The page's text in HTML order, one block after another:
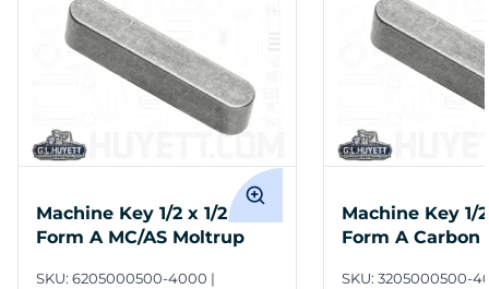
Machine Key 1/2 x 1/2 x 4
Form A MC/AS Moltrup
SKU: 6205000500-4000
Machine Key 1/
Form A Carbon
SKU: 3205000500-